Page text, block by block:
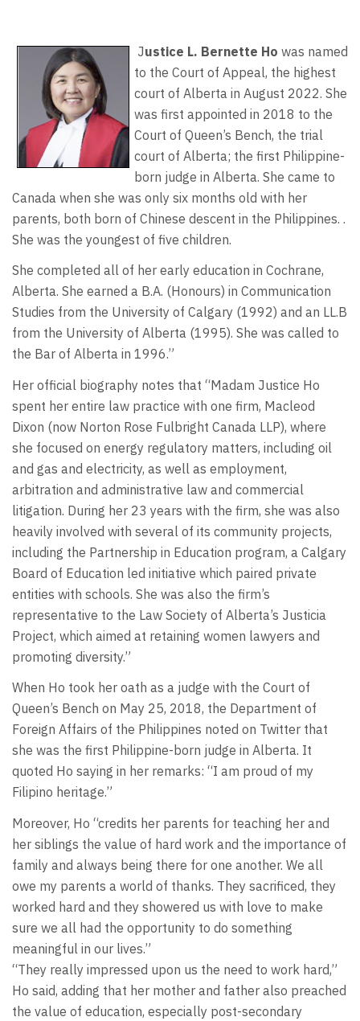
Justice L. Bernette Ho was named
to the Court of Appeal, the highest
court of Alberta in August 2022. She
was first appointed in 2018 to the
Court of Queen’s Bench, the trial
court of Alberta; the first Philippine-
born judge in Alberta. She came to
Canada when she was only six months old with her
parents, both born of Chinese descent in the Philippines. .
She was the youngest of five children.
She completed all of her early education in Cochrane,
Alberta. She earned a B.A. (Honours) in Communication
Studies from the University of Calgary (1992) and an LL.B
from the University of Alberta (1995). She was called to
the Bar of Alberta in 1996.”
Her official biography notes that “Madam Justice Ho
spent her entire law practice with one firm, Macleod
Dixon (now Norton Rose Fulbright Canada LLP), where
she focused on energy regulatory matters, including oil
and gas and electricity, as well as employment,
arbitration and administrative law and commercial
litigation. During her 23 years with the firm, she was also
heavily involved with several of its community projects,
including the Partnership in Education program, a Calgary
Board of Education led initiative which paired private
entities with schools. She was also the firm’s
representative to the Law Society of Alberta’s Justicia
Project, which aimed at retaining women lawyers and
promoting diversity.”
When Ho took her oath as a judge with the Court of
Queen’s Bench on May 25, 2018, the Department of
Foreign Affairs of the Philippines noted on Twitter that
she was the first Philippine-born judge in Alberta. It
quoted Ho saying in her remarks: “I am proud of my
Filipino heritage.”
Moreover, Ho “credits her parents for teaching her and
her siblings the value of hard work and the importance of
family and always being there for one another. We all
owe my parents a world of thanks. They sacrificed, they
worked hard and they showered us with love to make
sure we all had the opportunity to do something
meaningful in our lives.”
“They really impressed upon us the need to work hard,”
Ho said, adding that her mother and father also preached
the value of education, especially post-secondary